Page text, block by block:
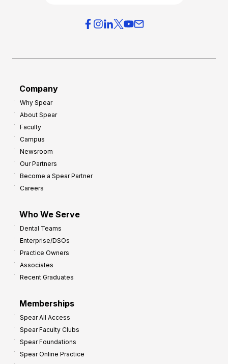
Company
Why Spear
About Spear
Faculty
Campus
Newsroom
Our Partners
Become a Spear Partner
Careers
Who We Serve
Dental Teams
Enterprise/DSOs
Practice Owners
Associates
Recent Graduates
Memberships
Spear All Access
Spear Faculty Clubs
Spear Foundations
Spear Online Practice